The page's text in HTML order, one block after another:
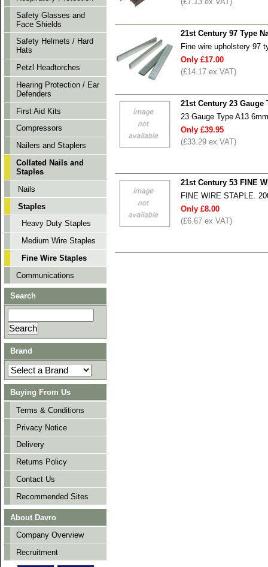
21st Century 97 Type
Fine wire upholstery 97
Only £17.00
(£14.17 ex VAT)
21st Century 23
23 Gauge Type A13
Only £39.95
(£33.29 ex VAT)
21st Century 53 FINE
FINE WIRE STAPLE.
Only £8.00
(£6.67 ex VAT)
Safety Glasses and
Face Shields
Safety Helmets / Hard
Hats
Petzl Headtorches
Hearing Protection / Ear
Defenders
First Aid Kits
Compressors
Nailers and Staplers
Collated Nails and
Staples
Nails
Staples
Heavy Duty Staples
Medium Wire Staples
Fine Wire Staples
Communications
Search
Brand
Buying From Us
Terms & Conditions
Privacy Notice
Delivery
Returns Policy
Contact Us
Recommended Sites
About Davro
Company Overview
Recruitment